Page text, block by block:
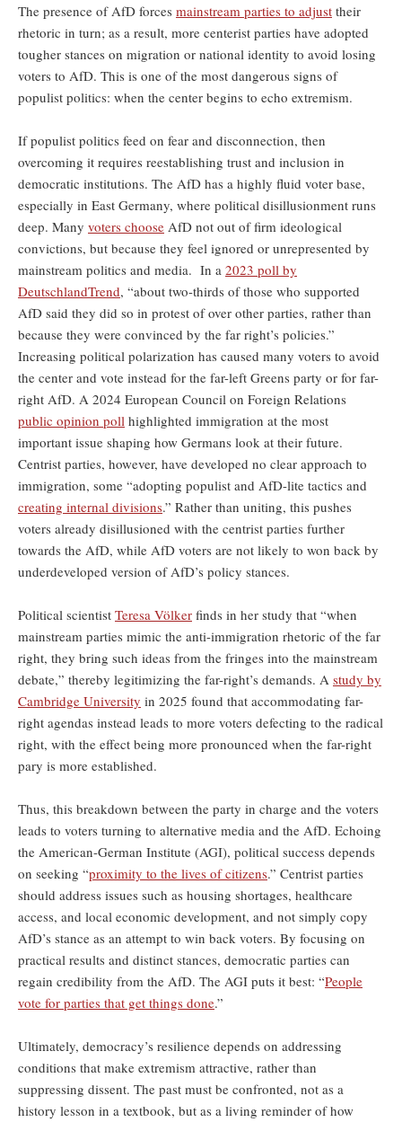
The presence of AfD forces mainstream parties to adjust their
rhetoric in turn; as a result, more centerist parties have adopted
tougher stances on migration or national identity to avoid losing
voters to AfD. This is one of the most dangerous signs of
populist politics: when the center begins to echo extremism.
If populist politics feed on fear and disconnection, then
overcoming it requires reestablishing trust and inclusion in
democratic institutions. The AfD has a highly fluid voter base,
especially in East Germany, where political disillusionment runs
deep. Many voters choose AfD not out of firm ideological
convictions, but because they feel ignored or unrepresented by
mainstream politics and media. In a 2023 poll by
DeutschlandTrend, “about two-thirds of those who supported
AfD said they did so in protest of over other parties, rather than
because they were convinced by the far right’s policies.”
Increasing political polarization has caused many voters to avoid
the center and vote instead for the far-left Greens party or for far-
right AfD. A 2024 European Council on Foreign Relations
public opinion poll highlighted immigration at the most
important issue shaping how Germans look at their future.
Centrist parties, however, have developed no clear approach to
immigration, some “adopting populist and AfD-lite tactics and
creating internal divisions.” Rather than uniting, this pushes
voters already disillusioned with the centrist parties further
towards the AfD, while AfD voters are not likely to won back by
underdeveloped version of AfD’s policy stances.
Political scientist Teresa Völker finds in her study that “when
mainstream parties mimic the anti-immigration rhetoric of the far
right, they bring such ideas from the fringes into the mainstream
debate,” thereby legitimizing the far-right’s demands. A study by
Cambridge University in 2025 found that accommodating far-
right agendas instead leads to more voters defecting to the radical
right, with the effect being more pronounced when the far-right
pary is more established.
Thus, this breakdown between the party in charge and the voters
leads to voters turning to alternative media and the AfD. Echoing
the American-German Institute (AGI), political success depends
on seeking “proximity to the lives of citizens.” Centrist parties
should address issues such as housing shortages, healthcare
access, and local economic development, and not simply copy
AfD’s stance as an attempt to win back voters. By focusing on
practical results and distinct stances, democratic parties can
regain credibility from the AfD. The AGI puts it best: “People
vote for parties that get things done.”
Ultimately, democracy’s resilience depends on addressing
conditions that make extremism attractive, rather than
suppressing dissent. The past must be confronted, not as a
history lesson in a textbook, but as a living reminder of how